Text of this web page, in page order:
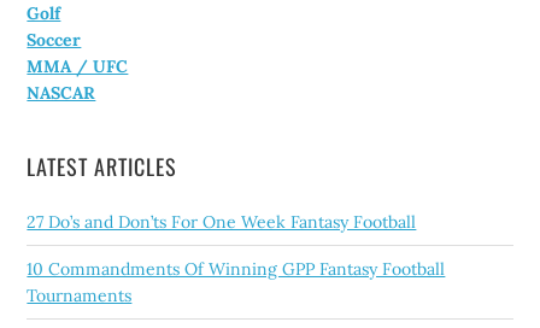
Golf
Soccer
MMA / UFC
NASCAR
LATEST ARTICLES
27 Do’s and Don’ts For One Week Fantasy Football
10 Commandments Of Winning GPP Fantasy Football
Tournaments